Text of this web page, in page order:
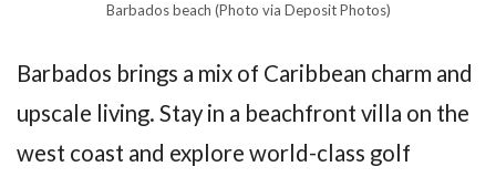
Barbados beach (Photo via Deposit Photos)
Barbados brings a mix of Caribbean charm and
upscale living. Stay in a beachfront villa on the
west coast and explore world-class golf